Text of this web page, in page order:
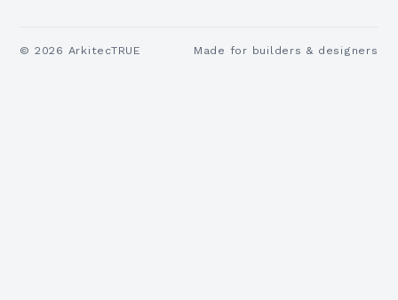
© 2026 ArkitecTRUE Made for builders & designers